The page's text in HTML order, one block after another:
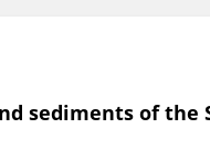
sediments of the